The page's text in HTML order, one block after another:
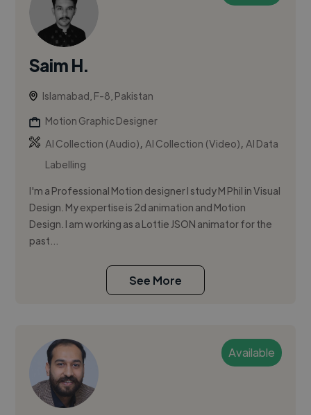
Saim H.
Islamabad, F-8, Pakistan
Motion Graphic Designer
AI Collection (Audio),AI Collection (Video),AI Data
Labelling
I'm a Professional Motion designer I study M Phil in Visual
Design. My expertise is 2d animation and Motion
Design. I am working as a Lottie JSON animator for the
past...
See More
Available